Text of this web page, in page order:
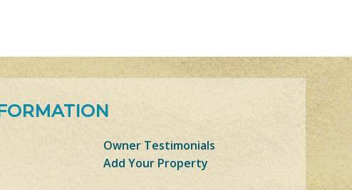
Owner Testimonials
Add Your Property